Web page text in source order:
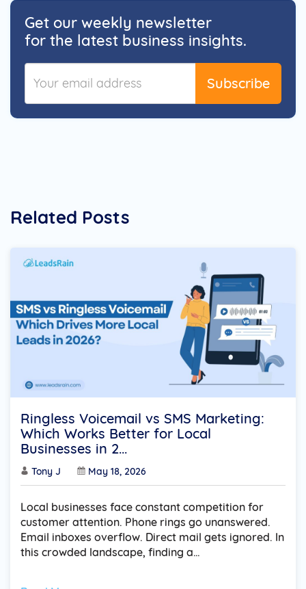
Get our weekly newsletter
for the latest business insights.
Subscribe
Related Posts
Ringless Voicemail vs SMS Marketing:
Which Works Better for Local
Businesses in 2...
Tony J May 18, 2026
Local businesses face constant competition for
customer attention. Phone rings go unanswered.
Email inboxes overflow. Direct mail gets ignored. In
this crowded landscape, finding a…